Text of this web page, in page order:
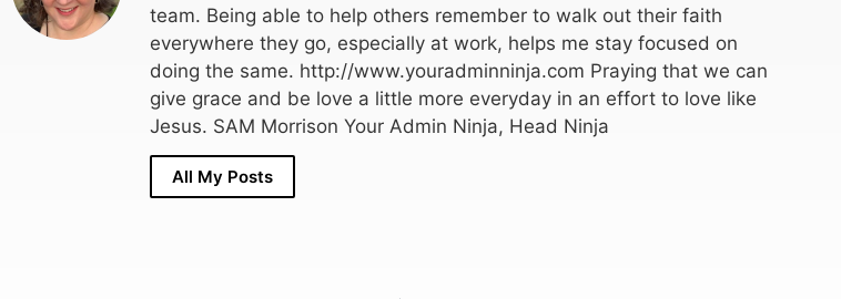
team. Being able to help others remember to walk out their faith
everywhere they go, especially at work, helps me stay focused on
doing the same. http://www.youradminninja.com Praying that we can
give grace and be love a little more everyday in an effort to love like
Jesus. SAM Morrison Your Admin Ninja, Head Ninja
All My Posts